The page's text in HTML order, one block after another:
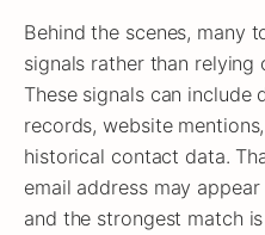
Behind the scenes, many
signals rather than relying
These signals can include
records, website
historical contact data.
email address may
and the strongest match